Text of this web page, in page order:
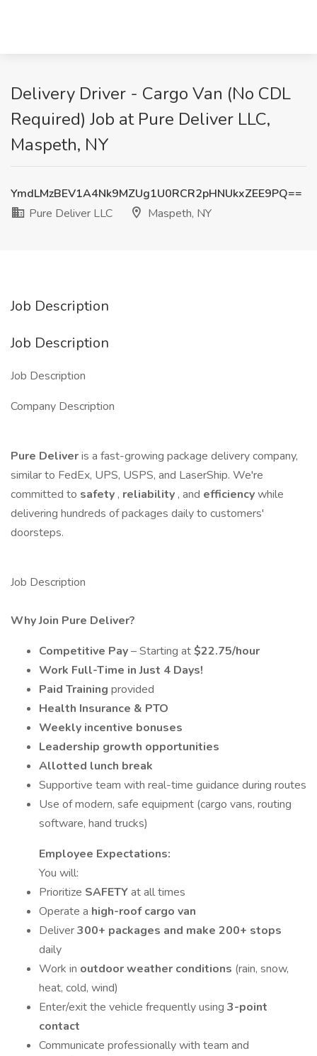
Delivery Driver - Cargo Van (No CDL
Required) Job at Pure Deliver LLC,
Maspeth, NY
YmdLMzBEV1A4Nk9MZUg1U0RCR2pHNUkxZEE9PQ==
Pure Deliver LLC
Maspeth, NY
Job Description
Job Description
Job Description
Company Description
Pure Deliveris a fast-growing package delivery company,
similar to FedEx, UPS, USPS, and LaserShip. We're
committed to safety , reliability , and efficiencywhile
delivering hundreds of packages daily to customers'
doorsteps.
Job Description
Why Join Pure Deliver?
Competitive Pay– Starting at$22.75/hour
Work Full-Time in Just 4 Days!
Paid Training provided
Health Insurance & PTO
Weekly incentive bonuses
Leadership growth opportunities
Allotted lunch break
Supportive team with real-time guidance during routes
Use of modern, safe equipment (cargo vans, routing
software, hand trucks)
Employee Expectations:
You will:
Prioritize SAFETYat all times
Operate a high-roof cargo van
Deliver300+ packages and make 200+ stops
daily
Work in outdoor weather conditions (rain, snow,
heat, cold, wind)
Enter/exit the vehicle frequently using 3-point
contact
Communicate professionally with team and